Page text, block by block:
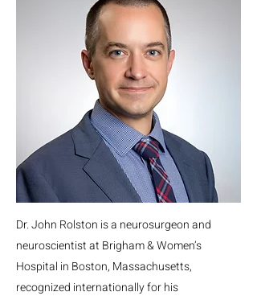
Dr. John Rolston is a neurosurgeon and
neuroscientist at Brigham & Women’s
Hospital in Boston, Massachusetts,
recognized internationally for his